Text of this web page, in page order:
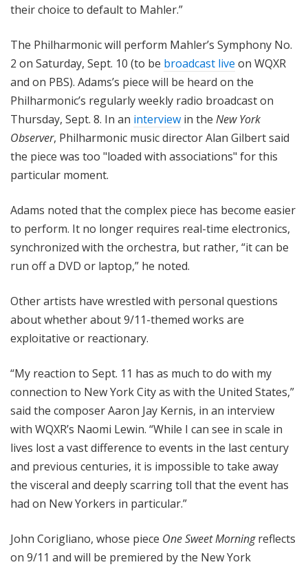
their choice to default to Mahler.”
The Philharmonic will perform Mahler’s Symphony No.
2 on Saturday, Sept. 10 (to be broadcast live on WQXR
and on PBS). Adams’s piece will be heard on the
Philharmonic’s regularly weekly radio broadcast on
Thursday, Sept. 8. In an interview in the New York
Observer, Philharmonic music director Alan Gilbert said
the piece was too "loaded with associations" for this
particular moment.
Adams noted that the complex piece has become easier
to perform. It no longer requires real-time electronics,
synchronized with the orchestra, but rather, “it can be
run off a DVD or laptop,” he noted.
Other artists have wrestled with personal questions
about whether about 9/11-themed works are
exploitative or reactionary.
“My reaction to Sept. 11 has as much to do with my
connection to New York City as with the United States,”
said the composer Aaron Jay Kernis, in an interview
with WQXR’s Naomi Lewin. “While I can see in scale in
lives lost a vast difference to events in the last century
and previous centuries, it is impossible to take away
the visceral and deeply scarring toll that the event has
had on New Yorkers in particular.”
John Corigliano, whose piece One Sweet Morningreflects
on 9/11 and will be premiered by the New York